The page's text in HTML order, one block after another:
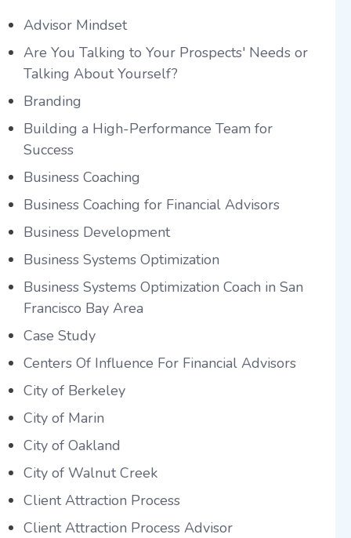
Advisor Mindset
Are You Talking to Your Prospects' Needs or
Talking About Yourself?
Branding
Building a High-Performance Team for
Success
Business Coaching
Business Coaching for Financial Advisors
Business Development
Business Systems Optimization
Business Systems Optimization Coach in San
Francisco Bay Area
Case Study
Centers Of Influence For Financial Advisors
City of Berkeley
City of Marin
City of Oakland
City of Walnut Creek
Client Attraction Process
Client Attraction Process Advisor